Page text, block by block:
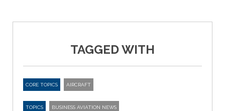
TAGGED WITH
CORE TOPICS AIRCRAFT
TOPICS BUSINESS AVIATION NEWS